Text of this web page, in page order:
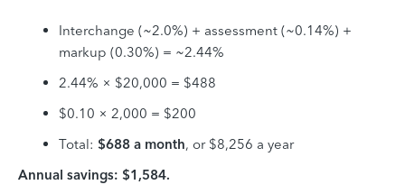
Interchange (~2.0%) + assessment (~0.14%) +
markup (0.30%) = ~2.44%
2.44% × $20,000 = $488
$0.10 × 2,000 = $200
Total: $688 a month, or $8,256 a year
Annual savings: $1,584.